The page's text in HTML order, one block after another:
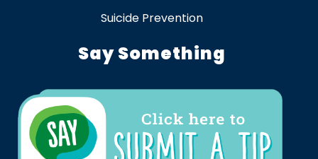
Suicide Prevention
Say Something